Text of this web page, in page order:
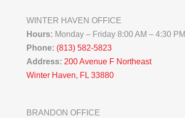
WINTER HAVEN OFFICE
Hours: Monday – Friday 8:00 AM – 4:30 PM
Phone: (813) 582-5823
Address: 200 Avenue F Northeast
Winter Haven, FL 33880
BRANDON OFFICE